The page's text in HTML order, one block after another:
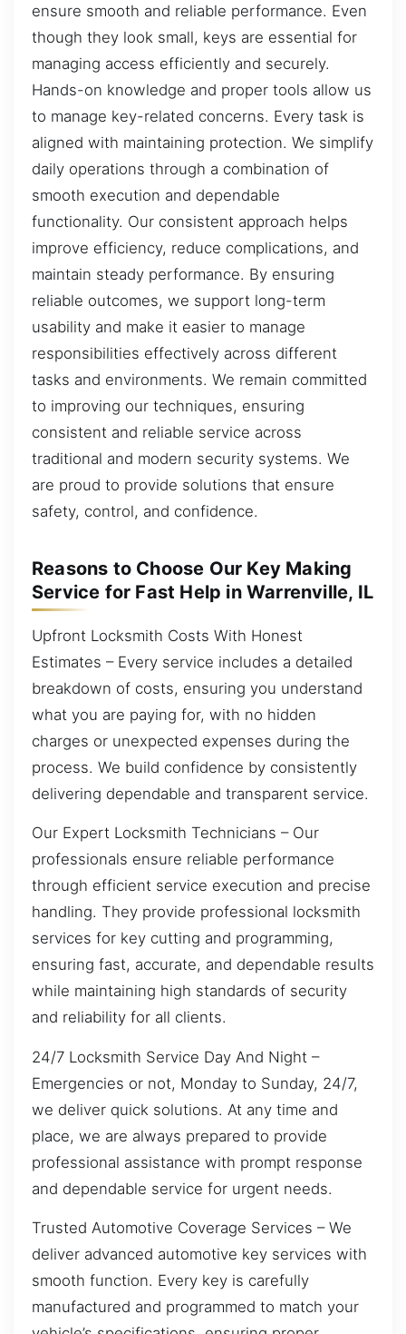
ensure smooth and reliable performance. Even
though they look small, keys are essential for
managing access efficiently and securely.
Hands-on knowledge and proper tools allow us
to manage key-related concerns. Every task is
aligned with maintaining protection. We simplify
daily operations through a combination of
smooth execution and dependable
functionality. Our consistent approach helps
improve efficiency, reduce complications, and
maintain steady performance. By ensuring
reliable outcomes, we support long-term
usability and make it easier to manage
responsibilities effectively across different
tasks and environments. We remain committed
to improving our techniques, ensuring
consistent and reliable service across
traditional and modern security systems. We
are proud to provide solutions that ensure
safety, control, and confidence.
Reasons to Choose Our Key Making
Service for Fast Help in Warrenville, IL
Upfront Locksmith Costs With Honest
Estimates – Every service includes a detailed
breakdown of costs, ensuring you understand
what you are paying for, with no hidden
charges or unexpected expenses during the
process. We build confidence by consistently
delivering dependable and transparent service.
Our Expert Locksmith Technicians – Our
professionals ensure reliable performance
through efficient service execution and precise
handling. They provide professional locksmith
services for key cutting and programming,
ensuring fast, accurate, and dependable results
while maintaining high standards of security
and reliability for all clients.
24/7 Locksmith Service Day And Night –
Emergencies or not, Monday to Sunday, 24/7,
we deliver quick solutions. At any time and
place, we are always prepared to provide
professional assistance with prompt response
and dependable service for urgent needs.
Trusted Automotive Coverage Services – We
deliver advanced automotive key services with
smooth function. Every key is carefully
manufactured and programmed to match your